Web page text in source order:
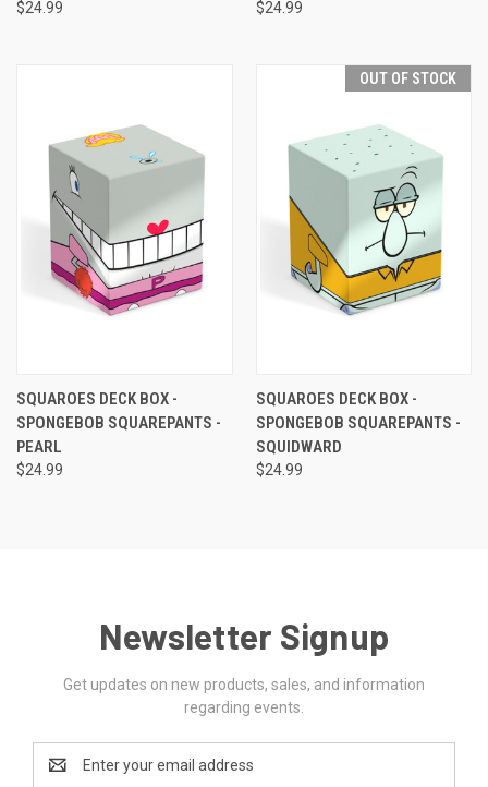
$24.99 $24.99
SQUAROES DECK BOX -
SPONGEBOB SQUAREPANTS -
PEARL
$24.99
OUT OF STOCK
SQUAROES DECK BOX -
SPONGEBOB SQUAREPANTS -
SQUIDWARD
$24.99
Newsletter Signup
Get updates on new products, sales, and information
regarding events.
Email
Address